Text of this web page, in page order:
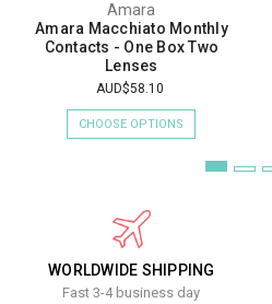
Amara
Amara Macchiato Monthly
Contacts - One Box Two
Lenses
AUD$58.10
CHOOSE OPTIONS
WORLDWIDE SHIPPING
Fast 3-4 business day